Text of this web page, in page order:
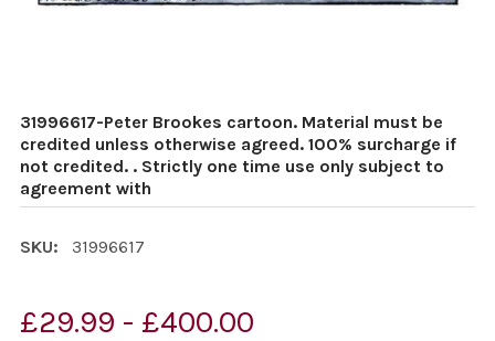
31996617-Peter Brookes cartoon. Material must be
credited unless otherwise agreed. 100% surcharge if
not credited. . Strictly one time use only subject to
agreement with
SKU: 31996617
£29.99 - £400.00